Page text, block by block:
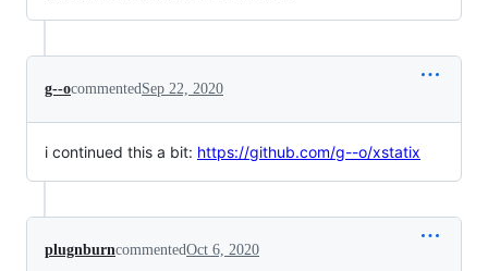
g--ocommentedSep 22, 2020
i continued this a bit: https://github.com/g--o/xstatix
plugnburncommentedOct 6, 2020